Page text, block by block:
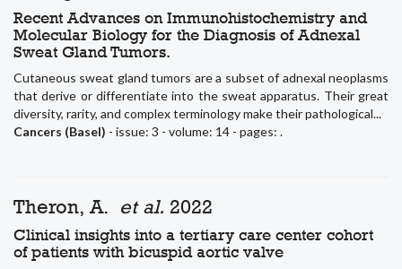
Recent Advances on Immunohistochemistry and
Molecular Biology for the Diagnosis of Adnexal
Sweat Gland Tumors.
Cutaneous sweat gland tumors are a subset of adnexal neoplasms
that derive or differentiate into the sweat apparatus. Their great
diversity, rarity, and complex terminology make their pathological...
Cancers (Basel) - issue: 3 - volume: 14 - pages: .
Theron, A. et al. 2022
Clinical insights into a tertiary care center cohort
of patients with bicuspid aortic valve